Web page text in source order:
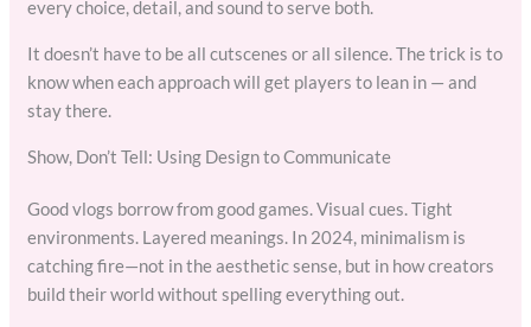
every choice, detail, and sound to serve both.
It doesn’t have to be all cutscenes or all silence. The trick is to
know when each approach will get players to lean in — and
stay there.
Show, Don’t Tell: Using Design to Communicate
Good vlogs borrow from good games. Visual cues. Tight
environments. Layered meanings. In 2024, minimalism is
catching fire—not in the aesthetic sense, but in how creators
build their world without spelling everything out.